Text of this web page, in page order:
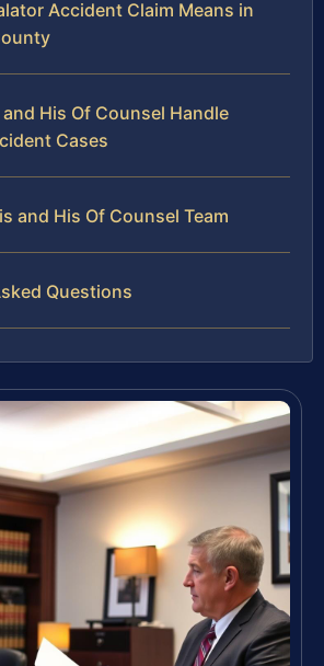
Accident Claim Means in
His Of Counsel Handle
Cases
and His Of Counsel Team
Questions